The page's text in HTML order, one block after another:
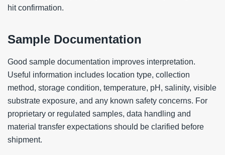
hit confirmation.
Sample Documentation
Good sample documentation improves interpretation.
Useful information includes location type, collection
method, storage condition, temperature, pH, salinity, visible
substrate exposure, and any known safety concerns. For
proprietary or regulated samples, data handling and
material transfer expectations should be clarified before
shipment.